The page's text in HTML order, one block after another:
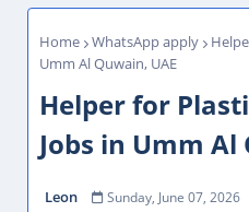
Home WhatsApp apply
Umm Al Quwain, UAE
Helper for
Jobs in Umm Al
Leon Sunday, June 07, 2026